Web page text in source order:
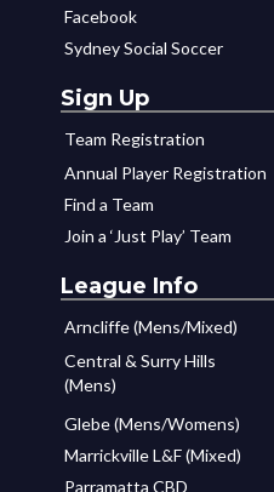
Facebook
Sydney Social Soccer
Sign Up
Team Registration
Annual Player Registration
Find a Team
Join a ‘Just Play’ Team
League Info
Arncliffe (Mens/Mixed)
Central & Surry Hills
(Mens)
Glebe (Mens/Womens)
Marrickville L&F (Mixed)
Parramatta CBD